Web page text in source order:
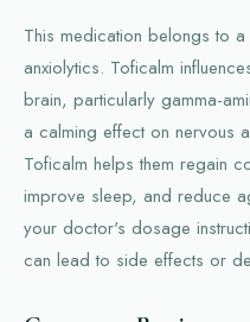
This medication belongs to
anxiolytics. Toficalm
brain, particularly gamma-
a calming effect on nervous
Toficalm helps them regain
improve sleep, and reduce
your doctor's dosage
can lead to side effects or